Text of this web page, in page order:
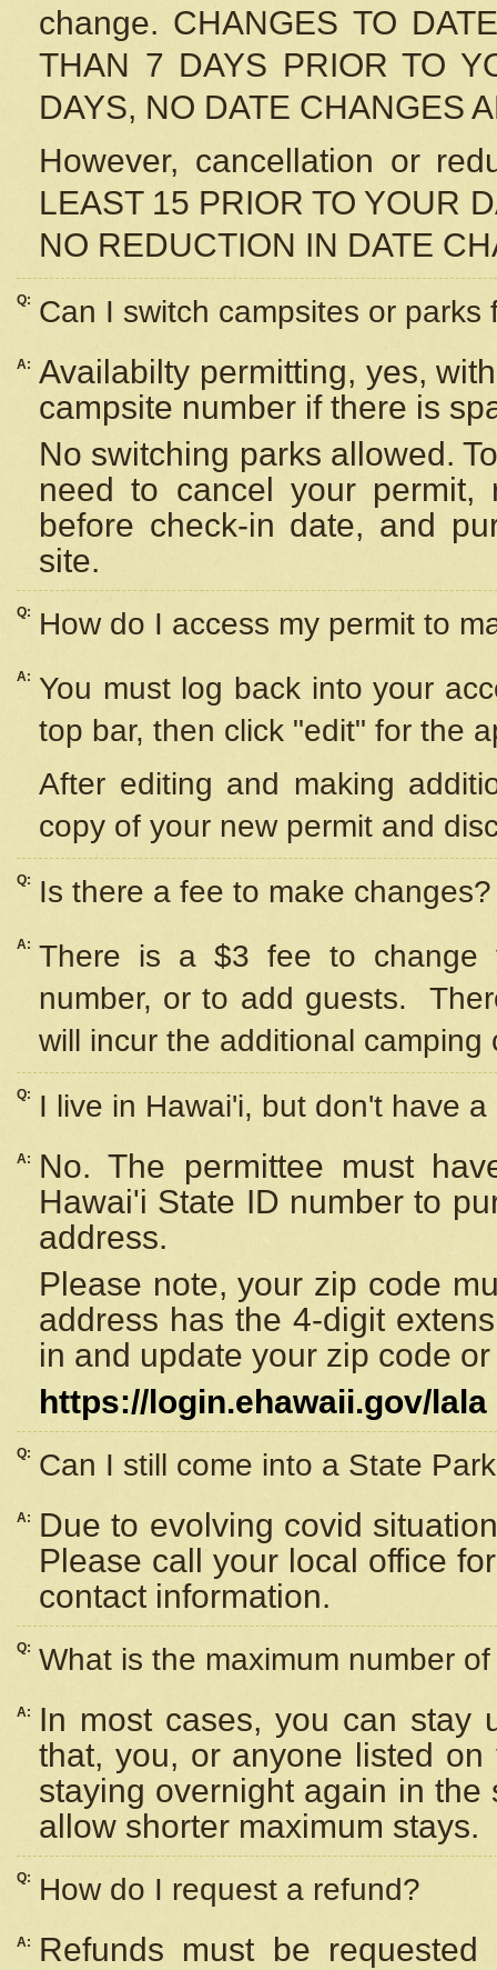
change. CHANGES TO
THAN 7 DAYS PRIOR TO
DAYS, NO DATE CHANGES
However, cancellation or
LEAST 15 PRIOR TO YOUR
NO REDUCTION IN DATE
Q: Can I switch campsites or parks
A: Availabilty permitting, yes,
campsite number if there is
No switching parks allowed.
need to cancel your
before check-in date, and
site.
Q: How do I access my permit to
A: You must log back into your
top bar, then click "edit" for the
After editing and making
copy of your new permit and
Q: Is there a fee to make changes?
A: There is a $3 fee to change
number, or to add guests.
will incur the additional camping
Q: I live in Hawai'i, but don't have
A:
No. The permittee must
Hawai'i State ID number to
address.
Please note, your zip code
address has the 4-digit
in and update your zip code
https://login.ehawaii.gov/lala
Q: Can I still come into a State
A:
Due to evolving covid
Please call your local office
contact information.
Q: What is the maximum number
A:
In most cases, you can stay
that, you, or anyone listed
staying overnight again in
allow shorter maximum stays.
Q: How do I request a refund?
A:
Refunds must be